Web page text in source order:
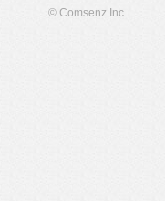
© Comsenz Inc.